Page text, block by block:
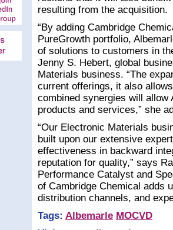
resulting from the acquisition.
“By adding Cambridge
PureGrowth portfolio,
of solutions to customers in
Jenny S. Hebert, global
Materials business. “The
current offerings, it also
combined synergies will
products and services,” she
“Our Electronic Materials
built upon our extensive
effectiveness in backward
reputation for quality,” says
Performance Catalyst and
of Cambridge Chemical adds
distribution channels, and
Tags: Albemarle MOCVD